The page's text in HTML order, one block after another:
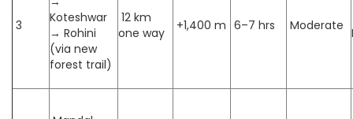
3
Koteshwar
→ Rohini
(via new
forest trail)
12 km
one way
+1,400 m 6–7 hrs Moderate